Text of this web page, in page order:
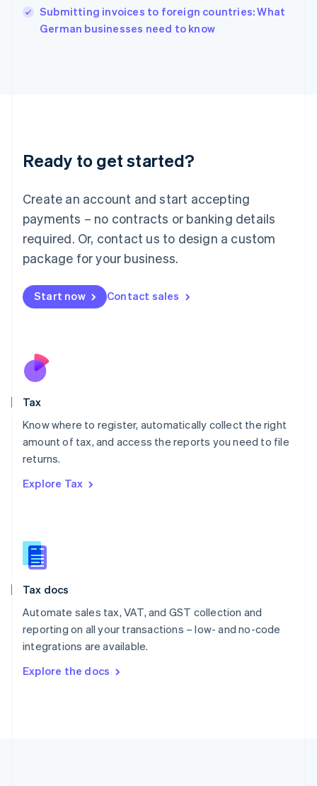
Submitting invoices to foreign countries: What
German businesses need to know
Ready to get started?
Create an account and start accepting
payments – no contracts or banking details
required. Or, contact us to design a custom
package for your business.
Start now Contact sales
Tax
Know where to register, automatically collect the right
amount of tax, and access the reports you need to file
returns.
Explore Tax
Tax docs
Automate sales tax, VAT, and GST collection and
reporting on all your transactions – low- and no-code
integrations are available.
Explore the docs
English
Ireland
Deutsch English
Luxembourg
FrançaisDeutsch English
Mainland China
简体中文 English
Malaysia
Malta
English
Nederlands
New Zealand
Poland
English
Portugal
Romania
Slovakia
English
English
Spain
Sweden
SvenskaEnglish
DeutschFrançais Italiano